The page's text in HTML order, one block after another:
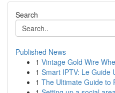
Search
Published News
1 Vintage Gold Wire
1 Smart IPTV: Le Guide
1 The Ultimate Guide to